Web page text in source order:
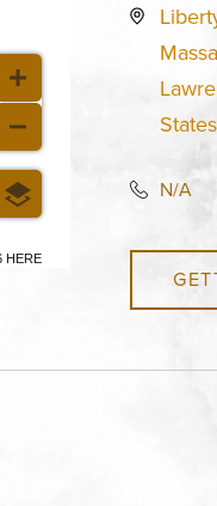
HERE
N/A